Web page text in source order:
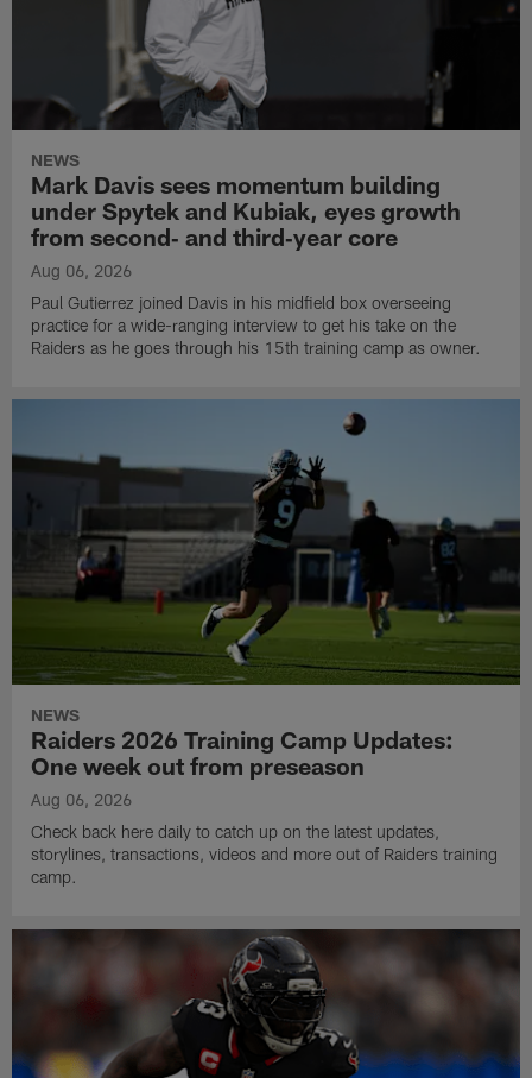
NEWS
Mark Davis sees momentum building
under Spytek and Kubiak, eyes growth
from second‑ and third‑year core
Aug 06, 2026
Paul Gutierrez joined Davis in his midfield box overseeing
practice for a wide-ranging interview to get his take on the
Raiders as he goes through his 15th training camp as owner.
NEWS
Raiders 2026 Training Camp Updates:
One week out from preseason
Aug 06, 2026
Check back here daily to catch up on the latest updates,
storylines, transactions, videos and more out of Raiders training
camp.